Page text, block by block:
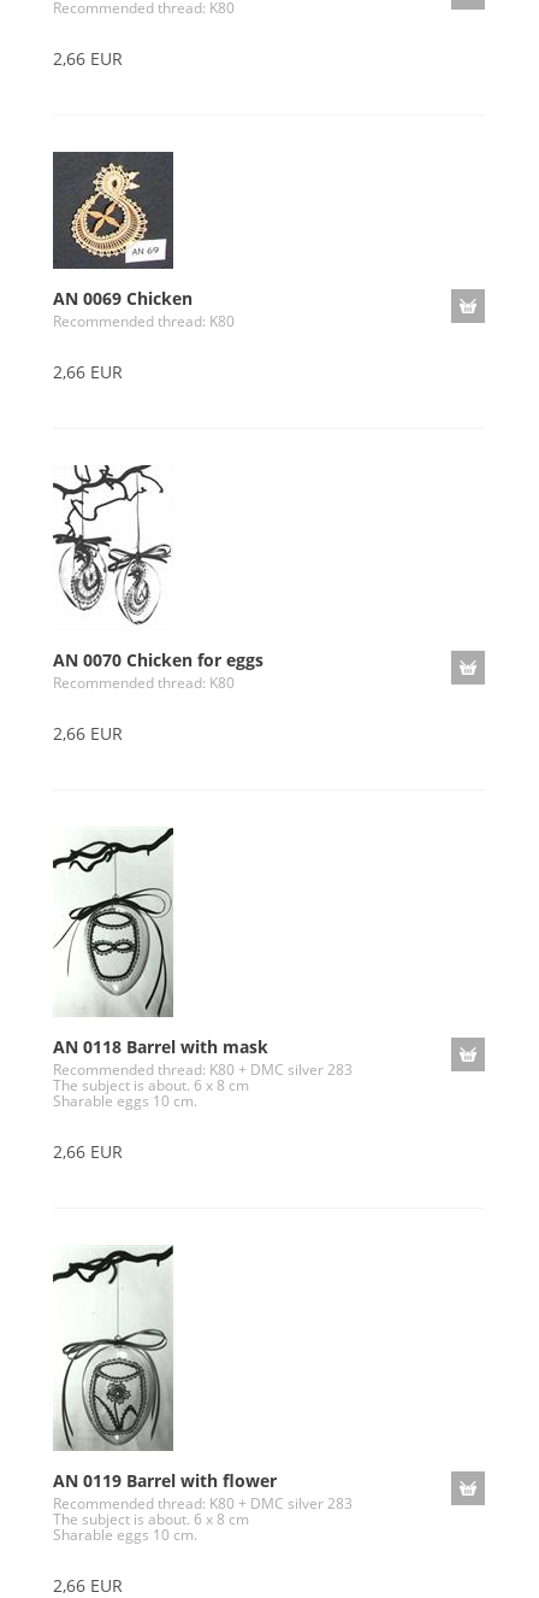
Recommended thread: K80
2,66 EUR
AN 0069 Chicken
Recommended thread: K80
2,66 EUR
AN 0070 Chicken for eggs
Recommended thread: K80
2,66 EUR
AN 0118 Barrel with mask
Recommended thread: K80 + DMC silver 283
The subject is about. 6 x 8 cm
Sharable eggs 10 cm.
2,66 EUR
AN 0119 Barrel with flower
Recommended thread: K80 + DMC silver 283
The subject is about. 6 x 8 cm
Sharable eggs 10 cm.
2,66 EUR